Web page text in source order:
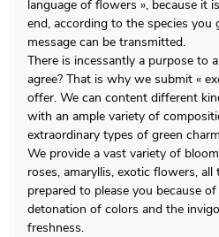
language of flowers », because it
end, according to the species you
message can be transmitted.
There is incessantly a purpose to
agree? That is why we submit «
offer. We can content different
with an ample variety of
extraordinary types of green
We provide a vast variety of
roses, amaryllis, exotic flowers,
prepared to please you because
detonation of colors and the
freshness.